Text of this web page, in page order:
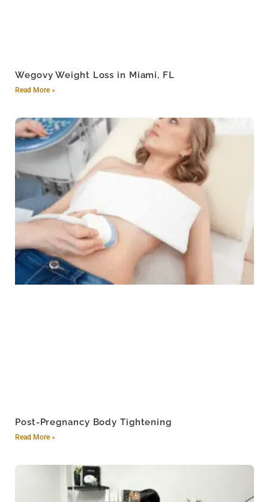
Wegovy Weight Loss in Miami, FL
Read More »
Post-Pregnancy Body Tightening
Read More »